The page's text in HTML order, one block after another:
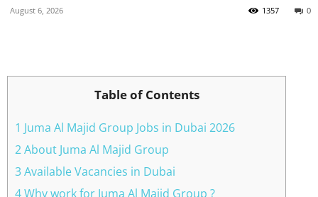
August 6, 2026 0
1357
Table of Contents
1 Juma Al Majid Group Jobs in Dubai 2026
2 About Juma Al Majid Group
3 Available Vacancies in Dubai
4 Why work for Juma Al Majid Group ?